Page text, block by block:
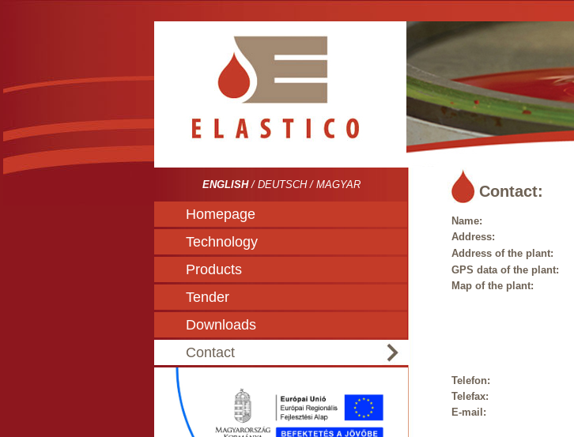
ENGLISH/ DEUTSCH/ MAGYAR
Homepage
Technology
Products
Tender
Downloads
Contact
Contact:
Name:
Address:
Address of the plant:
GPS data of the plant:
Map of the plant:
Telefon:
Telefax:
E-mail: